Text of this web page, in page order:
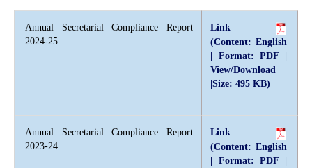
Annual Secretarial Compliance Report
2024-25
Link
(Content: English
| Format: PDF |
View/Download
|Size: 495 KB)
Annual Secretarial Compliance Report
2023-24
Link
(Content: English
| Format: PDF |